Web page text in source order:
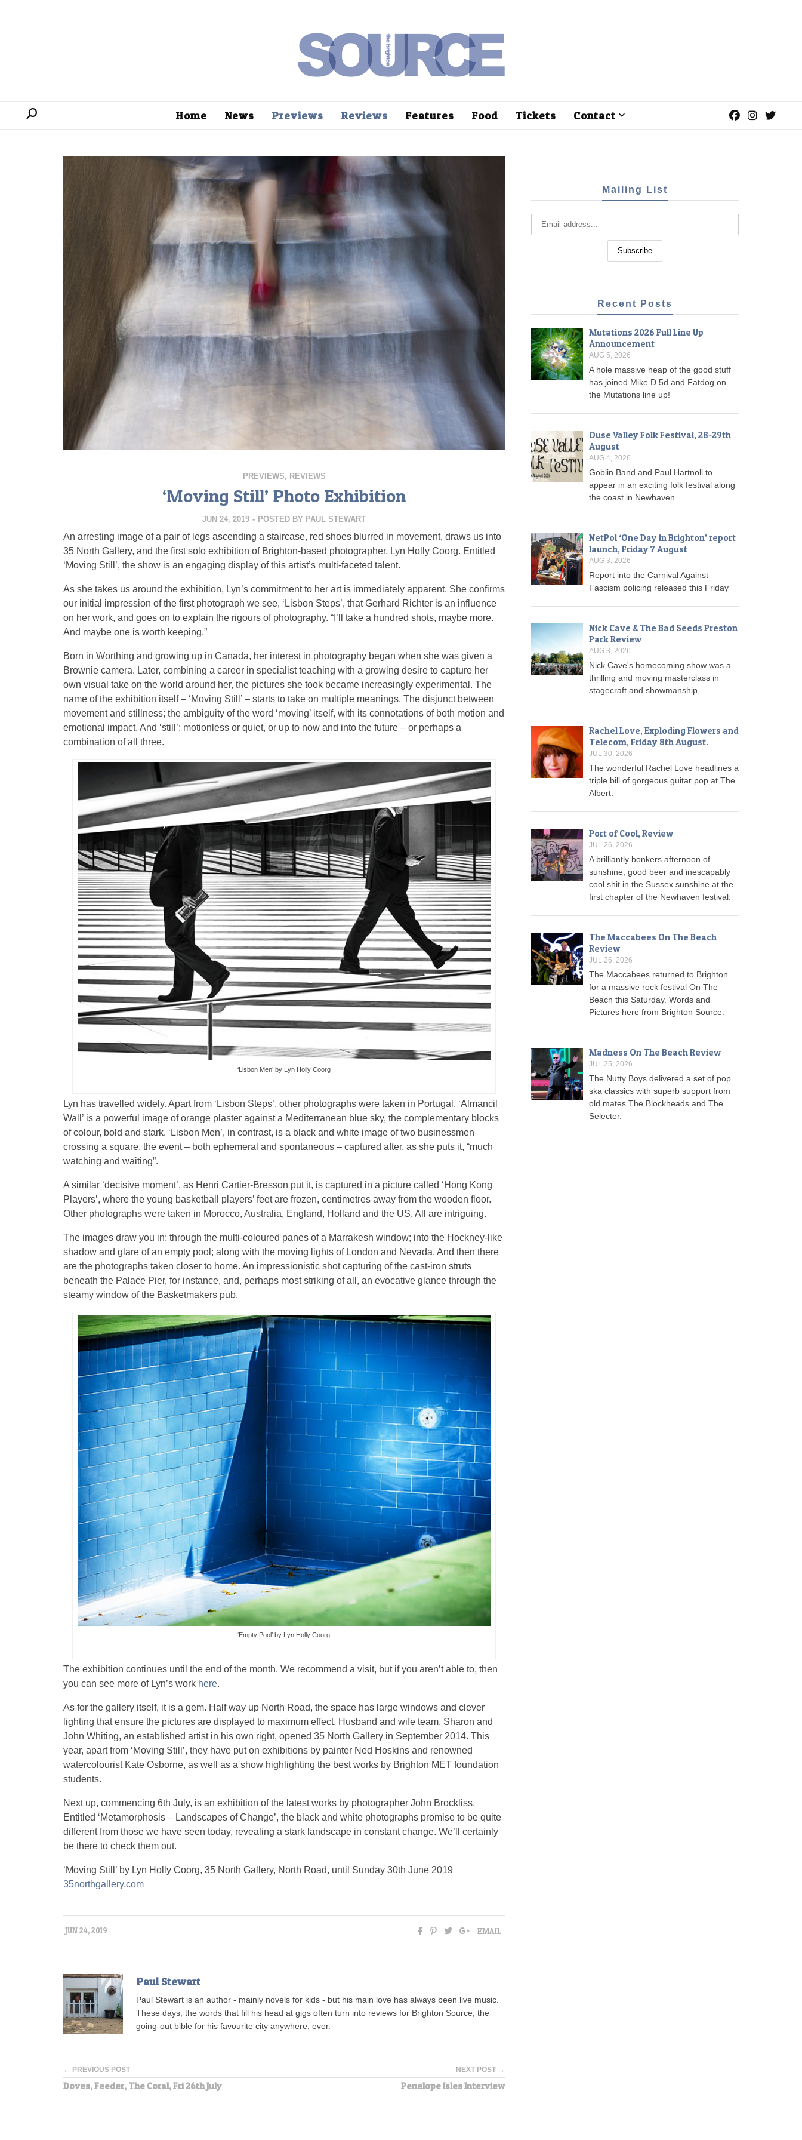
Home News Previews Reviews Features Food Tickets Contact
PREVIEWS, REVIEWS
‘Moving Still’ Photo Exhibition
JUN 24, 2019 - POSTED BY PAUL STEWART
An arresting image of a pair of legs ascending a staircase, red shoes blurred in movement, draws us into
35 North Gallery, and the first solo exhibition of Brighton-based photographer, Lyn Holly Coorg. Entitled
‘Moving Still’, the show is an engaging display of this artist’s multi-faceted talent.
As she takes us around the exhibition, Lyn’s commitment to her art is immediately apparent. She confirms
our initial impression of the first photograph we see, ‘Lisbon Steps’, that Gerhard Richter is an influence
on her work, and goes on to explain the rigours of photography. “I’ll take a hundred shots, maybe more.
And maybe one is worth keeping.”
Born in Worthing and growing up in Canada, her interest in photography began when she was given a
Brownie camera. Later, combining a career in specialist teaching with a growing desire to capture her
own visual take on the world around her, the pictures she took became increasingly experimental. The
name of the exhibition itself – ‘Moving Still’ – starts to take on multiple meanings. The disjunct between
movement and stillness; the ambiguity of the word ‘moving’ itself, with its connotations of both motion and
emotional impact. And ‘still’: motionless or quiet, or up to now and into the future – or perhaps a
combination of all three.
‘Lisbon Men’ by Lyn Holly Coorg
Lyn has travelled widely. Apart from ‘Lisbon Steps’, other photographs were taken in Portugal. ‘Almancil
Wall’ is a powerful image of orange plaster against a Mediterranean blue sky, the complementary blocks
of colour, bold and stark. ‘Lisbon Men’, in contrast, is a black and white image of two businessmen
crossing a square, the event – both ephemeral and spontaneous – captured after, as she puts it, “much
watching and waiting”.
A similar ‘decisive moment’, as Henri Cartier-Bresson put it, is captured in a picture called ‘Hong Kong
Players’, where the young basketball players’ feet are frozen, centimetres away from the wooden floor.
Other photographs were taken in Morocco, Australia, England, Holland and the US. All are intriguing.
The images draw you in: through the multi-coloured panes of a Marrakesh window; into the Hockney-like
shadow and glare of an empty pool; along with the moving lights of London and Nevada. And then there
are the photographs taken closer to home. An impressionistic shot capturing of the cast-iron struts
beneath the Palace Pier, for instance, and, perhaps most striking of all, an evocative glance through the
steamy window of the Basketmakers pub.
‘Empty Pool’ by Lyn Holly Coorg
The exhibition continues until the end of the month. We recommend a visit, but if you aren’t able to, then
you can see more of Lyn’s work here.
As for the gallery itself, it is a gem. Half way up North Road, the space has large windows and clever
lighting that ensure the pictures are displayed to maximum effect. Husband and wife team, Sharon and
John Whiting, an established artist in his own right, opened 35 North Gallery in September 2014. This
year, apart from ‘Moving Still’, they have put on exhibitions by painter Ned Hoskins and renowned
watercolourist Kate Osborne, as well as a show highlighting the best works by Brighton MET foundation
students.
Next up, commencing 6th July, is an exhibition of the latest works by photographer John Brockliss.
Entitled ‘Metamorphosis – Landscapes of Change’, the black and white photographs promise to be quite
different from those we have seen today, revealing a stark landscape in constant change. We’ll certainly
be there to check them out.
‘Moving Still’ by Lyn Holly Coorg, 35 North Gallery, North Road, until Sunday 30th June 2019
35northgallery.com
JUN 24, 2019 EMAIL
Paul Stewart
Paul Stewart is an author - mainly novels for kids - but his main love has always been live music.
These days, the words that fill his head at gigs often turn into reviews for Brighton Source, the
going-out bible for his favourite city anywhere, ever.
← PREVIOUS POST
Doves, Feeder, The Coral, Fri 26th July
NEXT POST →
Penelope Isles Interview
Mailing List
Recent Posts
Mutations 2026 Full Line Up
Announcement
AUG 5, 2026
A hole massive heap of the good stuff
has joined Mike D 5d and Fatdog on
the Mutations line up!
Ouse Valley Folk Festival, 28-29th
August
AUG 4, 2026
Goblin Band and Paul Hartnoll to
appear in an exciting folk festival along
the coast in Newhaven.
NetPol ‘One Day in Brighton’ report
launch, Friday 7 August
AUG 3, 2026
Report into the Carnival Against
Fascism policing released this Friday
Nick Cave & The Bad Seeds Preston
Park Review
AUG 3, 2026
Nick Cave's homecoming show was a
thrilling and moving masterclass in
stagecraft and showmanship.
Rachel Love, Exploding Flowers and
Telecom, Friday 8th August.
JUL 30, 2026
The wonderful Rachel Love headlines a
triple bill of gorgeous guitar pop at The
Albert.
Port of Cool, Review
JUL 26, 2026
A brilliantly bonkers afternoon of
sunshine, good beer and inescapably
cool shit in the Sussex sunshine at the
first chapter of the Newhaven festival.
The Maccabees On The Beach
Review
JUL 26, 2026
The Maccabees returned to Brighton
for a massive rock festival On The
Beach this Saturday. Words and
Pictures here from Brighton Source.
Madness On The Beach Review
JUL 25, 2026
The Nutty Boys delivered a set of pop
ska classics with superb support from
old mates The Blockheads and The
Selecter.